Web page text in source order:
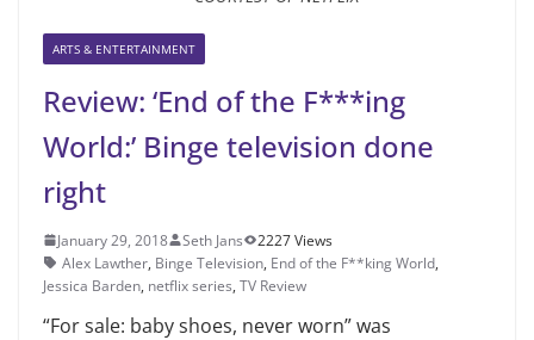
ARTS & ENTERTAINMENT
Review: ‘End of the F***ing
World:’ Binge television done
right
January 29, 2018 Seth Jans
2227 Views
Alex Lawther, Binge Television, End of the F**king World,
Jessica Barden, netflix series, TV Review
“For sale: baby shoes, never worn” was